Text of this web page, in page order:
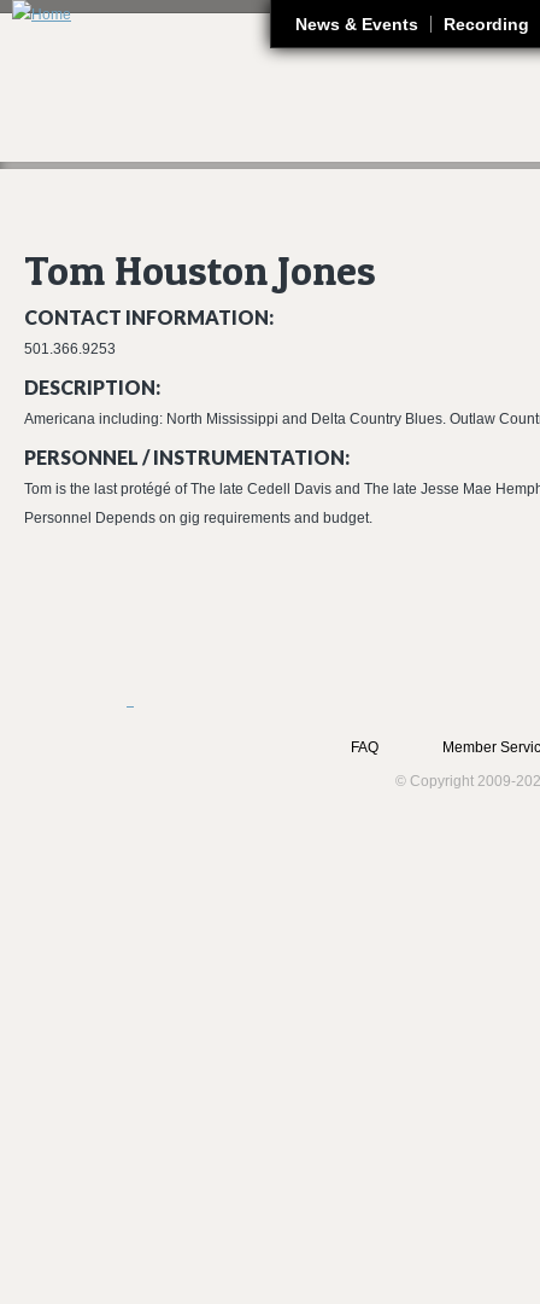
News & Events Recording
Tom Houston Jones
CONTACT INFORMATION:
501.366.9253
DESCRIPTION:
Americana including: North Mississippi and Delta Country Blues. Outlaw
PERSONNEL / INSTRUMENTATION:
Tom is the last protégé of The late Cedell Davis and The late Jesse Mae
Personnel Depends on gig requirements and budget.
FAQ
Member
© Copyright 2009-